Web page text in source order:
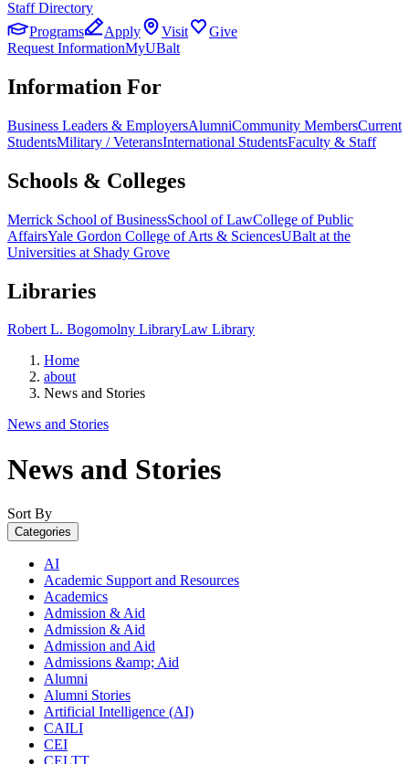
Staff Directory
Programs
Apply Visit
Give
Request InformationMyUBalt
Information For
Business Leaders & EmployersAlumniCommunity MembersCurrent
StudentsMilitary / VeteransInternational StudentsFaculty & Staff
Schools & Colleges
Merrick School of BusinessSchool of LawCollege of Public
AffairsYale Gordon College of Arts & SciencesUBalt at the
Universities at Shady Grove
Libraries
Robert L. Bogomolny LibraryLaw Library
Home
about
News and Stories
News and Stories
News and Stories
Sort By
Categories
AI
Academic Support and Resources
Academics
Admission & Aid
Admission & Aid
Admission and Aid
Admissions &amp; Aid
Alumni
Alumni Stories
Artificial Intelligence (AI)
CAILI
CEI